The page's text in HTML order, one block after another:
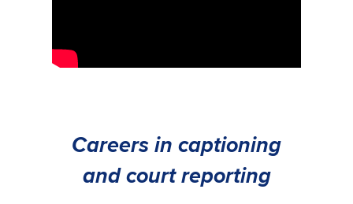
Careers in captioning
and court reporting